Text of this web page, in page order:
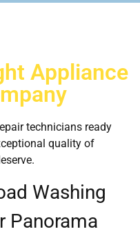
Appliance
technicians ready
quality of
Washing
Panorama